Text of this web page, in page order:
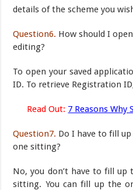
details of the scheme you
Question6. How should I
editing?
To open your saved
ID. To retrieve Registration
Read Out: 7 Reasons Why
Question7. Do I have to fill
one sitting?
No, you don’t have to fill
sitting. You can fill up the